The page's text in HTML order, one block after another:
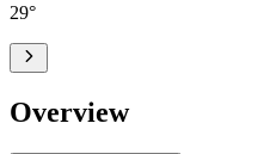
29°
Overview